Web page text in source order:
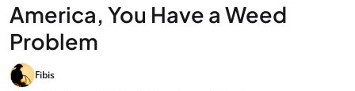
America, You Have a Weed
Problem
Fibis